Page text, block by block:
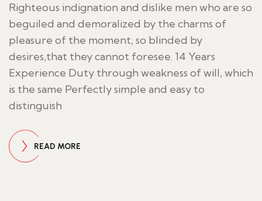
Righteous indignation and dislike men who are so
beguiled and demoralized by the charms of
pleasure of the moment, so blinded by
desires,that they cannot foresee. 14 Years
Experience Duty through weakness of will, which
is the same Perfectly simple and easy to
distinguish
READ MORE